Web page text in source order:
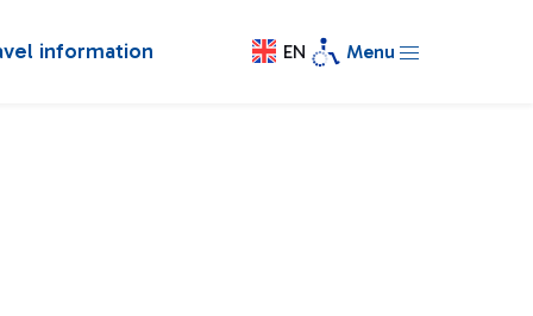
information EN Menu